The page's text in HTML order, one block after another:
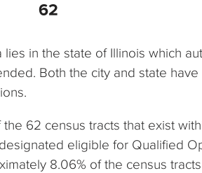
62
lies in the state of Illinois which
Both the city and state
the 62 census tracts that exist
eligible for Qualified
8.06% of the census